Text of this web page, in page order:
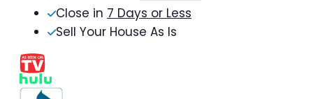
Close in 7 Days or Less
Sell Your House As Is